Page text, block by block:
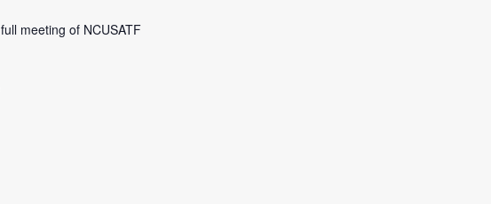
meeting of NCUSATF